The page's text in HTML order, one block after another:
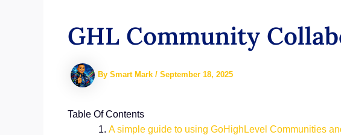
GHL Community
By Smart Mark / September 18, 2025
Table Of Contents
A simple guide to using GoHighLevel Communities